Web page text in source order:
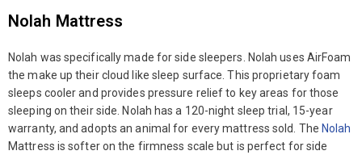
Nolah Mattress
Nolah was specifically made for side sleepers. Nolah uses AirFoam
the make up their cloud like sleep surface. This proprietary foam
sleeps cooler and provides pressure relief to key areas for those
sleeping on their side. Nolah has a 120-night sleep trial, 15-year
warranty, and adopts an animal for every mattress sold. The Nolah
Mattress is softer on the firmness scale but is perfect for side